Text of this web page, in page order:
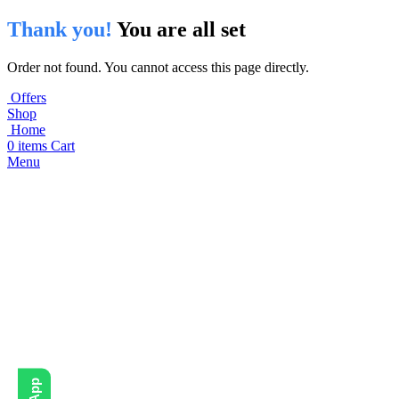
Thank you! You are all set
Order not found. You cannot access this page directly.
Offers
Shop
Home
0 items Cart
Menu